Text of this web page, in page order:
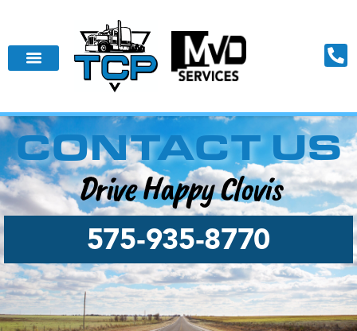
CONTACT US
Drive Happy Clovis
575‑935‑8770